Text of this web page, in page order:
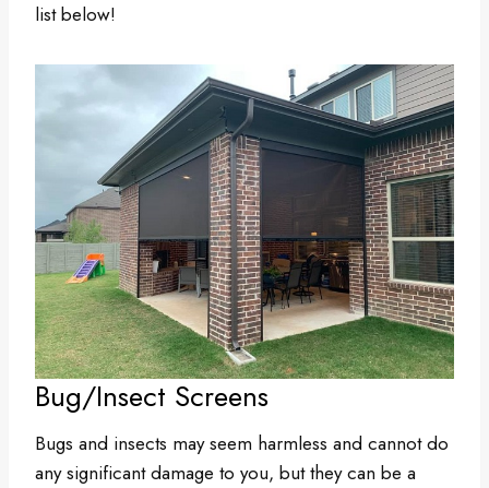
list below!
Bug/Insect Screens
Bugs and insects may seem harmless and cannot do
any significant damage to you, but they can be a